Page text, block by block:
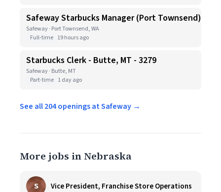
Safeway Starbucks Manager (Port Townsend)
Safeway · Port Townsend, WA
Full-time 19 hours ago
Starbucks Clerk - Butte, MT - 3279
Safeway · Butte, MT
Part-time 1 day ago
See all 204 openings at Safeway →
More jobs in Nebraska
S Vice President, Franchise Store Operations